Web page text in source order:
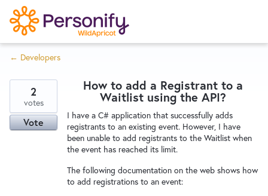
S
k
i
p
o
n
Home
Wishlist
← Developers
How to add a Registrant to a
Waitlist using the API?
I have a C# application that successfully adds
registrants to an existing event. However, I have
been unable to add registrants to the Waitlist when
the event has reached its limit.
The following documentation on the web shows how
to add registrations to an event:
2
votes
Vote